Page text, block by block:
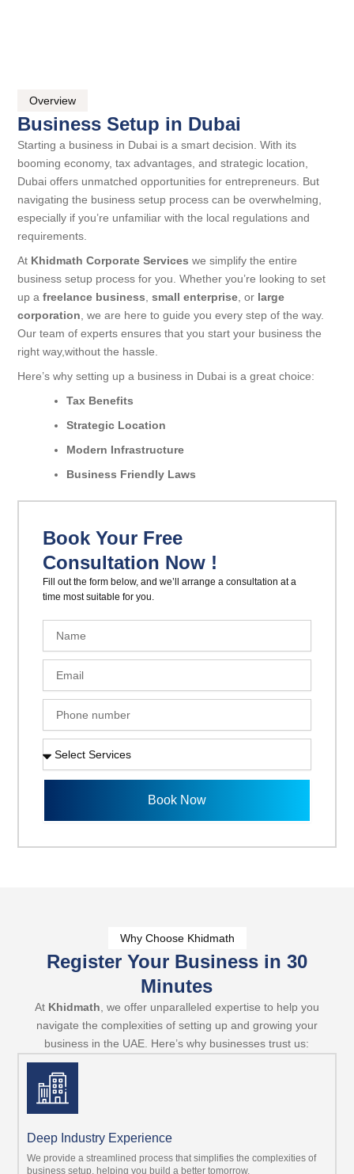
Overview
Business Setup in Dubai
Starting a business in Dubai is a smart decision. With its
booming economy, tax advantages, and strategic location,
Dubai offers unmatched opportunities for entrepreneurs. But
navigating the business setup process can be overwhelming,
especially if you’re unfamiliar with the local regulations and
requirements.
At Khidmath Corporate Services we simplify the entire
business setup process for you. Whether you’re looking to set
up afreelance business ,small enterprise , or large
corporation , we are here to guide you every step of the way.
Our team of experts ensures that you start your business the
right way,without the hassle.
Here’s why setting up a business in Dubai is a great choice:
Tax Benefits
Strategic Location
Modern Infrastructure
Business Friendly Laws
Book Your Free
Consultation Now !
Fill out the form below, and we’ll arrange a consultation at a
time most suitable for you.
m
a
l
o
n
e
e
e
l
t
Book Now
Why Choose Khidmath
Register Your Business in 30
Minutes
At Khidmath , we offer unparalleled expertise to help you
navigate the complexities of setting up and growing your
business in the UAE. Here’s why businesses trust us:
Deep Industry Experience
We provide a streamlined process that simplifies the complexities of
business setup, helping you build a better tomorrow.